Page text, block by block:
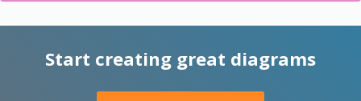
Start creating great diagrams